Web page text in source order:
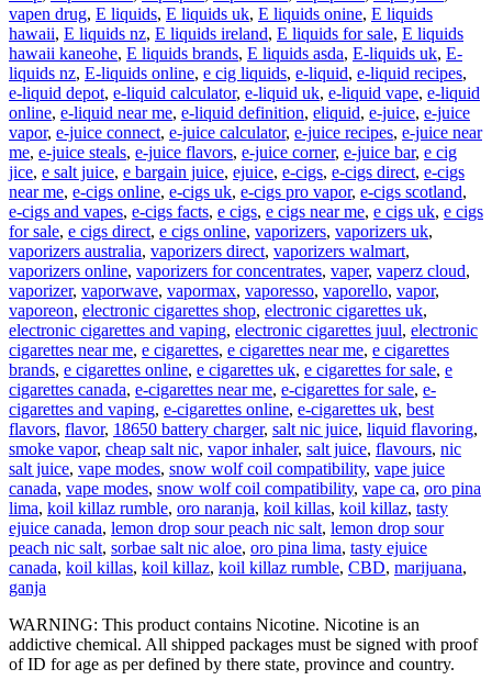
vapen drug, E liquids, E liquids uk, E liquids onine, E liquids
hawaii, E liquids nz, E liquids ireland, E liquids for sale, E liquids
hawaii kaneohe, E liquids brands, E liquids asda, E-liquids uk, E-
liquids nz, E-liquids online, e cig liquids, e-liquid, e-liquid recipes,
e-liquid depot, e-liquid calculator, e-liquid uk, e-liquid vape, e-liquid
online, e-liquid near me, e-liquid definition, eliquid, e-juice, e-juice
vapor, e-juice connect, e-juice calculator, e-juice recipes, e-juice near
me, e-juice steals, e-juice flavors, e-juice corner, e-juice bar, e cig
jice, e salt juice, e bargain juice, ejuice, e-cigs, e-cigs direct, e-cigs
near me, e-cigs online, e-cigs uk, e-cigs pro vapor, e-cigs scotland,
e-cigs and vapes, e-cigs facts, e cigs, e cigs near me, e cigs uk, e cigs
for sale, e cigs direct, e cigs online, vaporizers, vaporizers uk,
vaporizers australia, vaporizers direct, vaporizers walmart,
vaporizers online, vaporizers for concentrates, vaper, vaperz cloud,
vaporizer, vaporwave, vapormax, vaporesso, vaporello, vapor,
vaporeon, electronic cigarettes shop, electronic cigarettes uk,
electronic cigarettes and vaping, electronic cigarettes juul, electronic
cigarettes near me, e cigarettes, e cigarettes near me, e cigarettes
brands, e cigarettes online, e cigarettes uk, e cigarettes for sale, e
cigarettes canada, e-cigarettes near me, e-cigarettes for sale, e-
cigarettes and vaping, e-cigarettes online, e-cigarettes uk, best
flavors, flavor, 18650 battery charger, salt nic juice, liquid flavoring,
smoke vapor, cheap salt nic, vapor inhaler, salt juice, flavours, nic
salt juice, vape modes, snow wolf coil compatibility, vape juice
canada, vape modes, snow wolf coil compatibility, vape ca, oro pina
lima, koil killaz rumble, oro naranja, koil killas, koil killaz, tasty
ejuice canada, lemon drop sour peach nic salt, lemon drop sour
peach nic salt, sorbae salt nic aloe, oro pina lima, tasty ejuice
canada, koil killas, koil killaz, koil killaz rumble, CBD, marijuana,
ganja
WARNING: This product contains Nicotine. Nicotine is an
addictive chemical. All shipped packages must be signed with proof
of ID for age as per defined by there state, province and country.